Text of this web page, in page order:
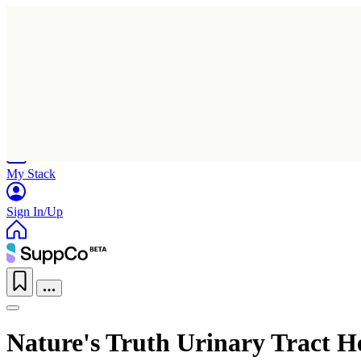
My Stack
Sign In/Up
Nature's Truth Urinary Tract